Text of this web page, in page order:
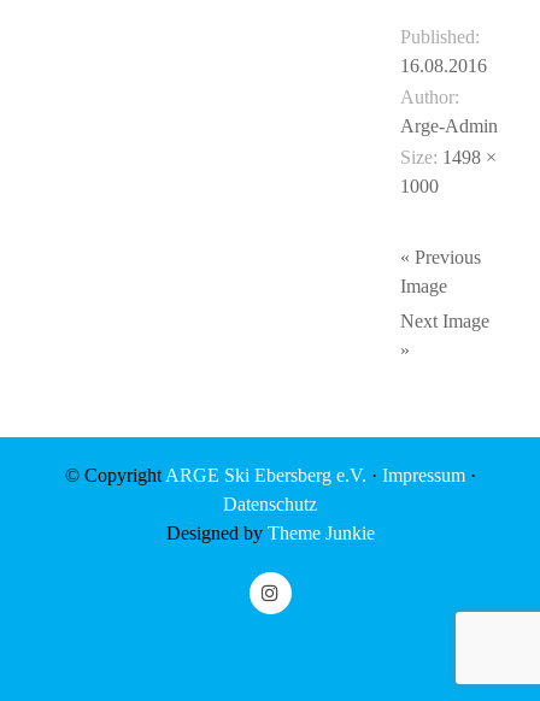
Published:
16.08.2016
Author:
Arge-Admin
Size: 1498 ×
1000
« Previous
Image
Next Image
»
© Copyright ARGE Ski Ebersberg e.V. · Impressum·
Datenschutz
Designed by Theme Junkie